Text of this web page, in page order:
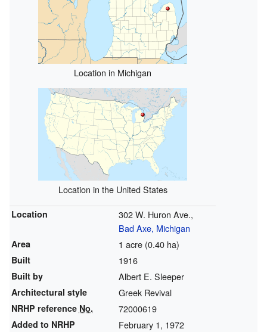
Location in Michigan
Location in the United States
Location
302 W. Huron Ave.,
Bad Axe, Michigan
Area 1 acre (0.40 ha)
Built 1916
Built by Albert E. Sleeper
Architectural style Greek Revival
NRHP reference No. 72000619
Added to NRHP February 1, 1972